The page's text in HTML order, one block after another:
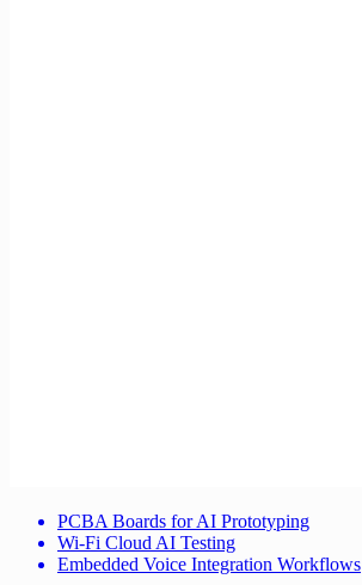
PCBA Boards for AI Prototyping
Wi-Fi Cloud AI Testing
Embedded Voice Integration Workflows